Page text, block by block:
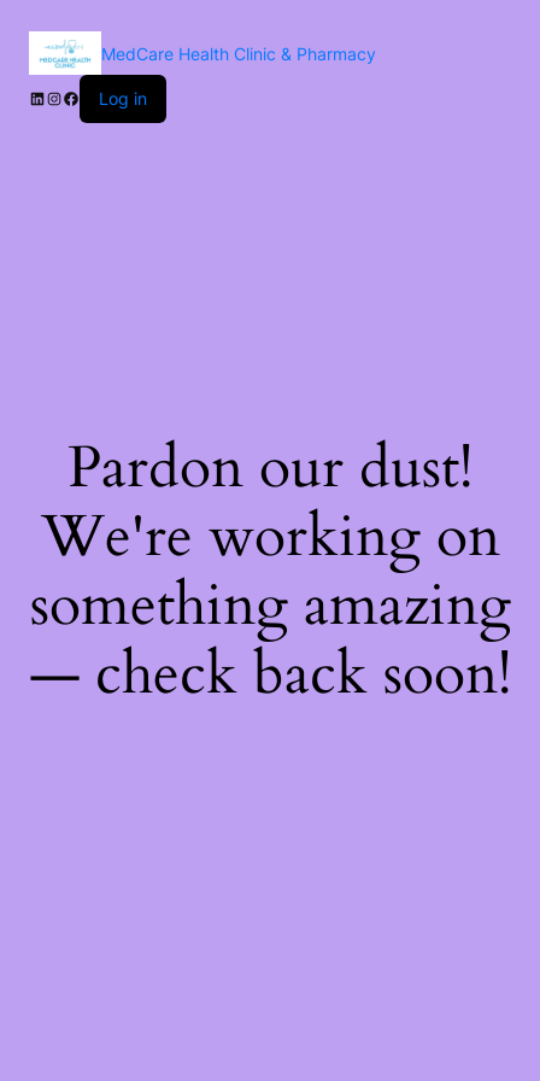
MedCare Health Clinic & Pharmacy
Log in
Pardon our dust!
We're working on
something amazing
— check back soon!